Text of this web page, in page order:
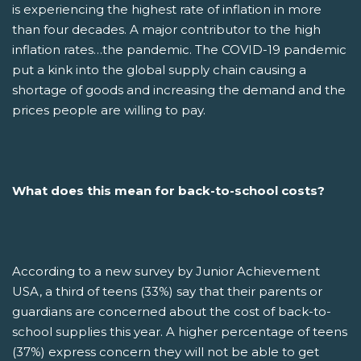
is experiencing the highest rate of inflation in more
than four decades. A major contributor to the high
inflation rates…the pandemic. The COVID-19 pandemic
put a kink into the global supply chain causing a
shortage of goods and increasing the demand and the
prices people are willing to pay.
What does this mean for back-to-school costs?
According to a new survey by Junior Achievement
USA, a third of teens (33%) say that their parents or
guardians are concerned about the cost of back-to-
school supplies this year. A higher percentage of teens
(37%) express concern they will not be able to get